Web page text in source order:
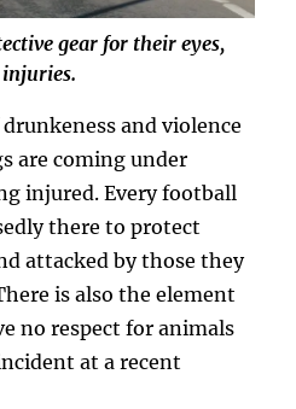
gear for their eyes,
injuries.
and violence
are coming under
injured. Every football
there to protect
attacked by those they
is also the element
no respect for animals
at a recent